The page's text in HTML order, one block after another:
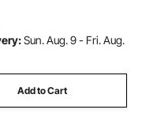
Sun. Aug. 9 - Fri. Aug.
Add to Cart